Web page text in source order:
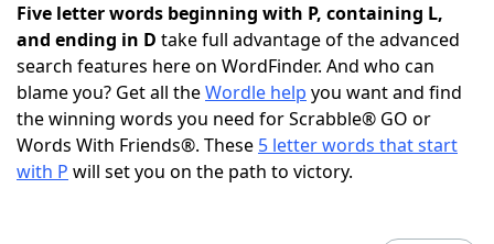
Today's NYT Games Hints & Answers
Word Games Helpers
Word ListMaker
Five letter words beginning with P, containing L,
and ending in D take full advantage of the advanced
search features here on WordFinder. And who can
blame you? Get all theWordle help you want and find
the winning words you need for Scrabble® GO or
Words With Friends®. These 5 letter words that start
with P will set you on the path to victory.